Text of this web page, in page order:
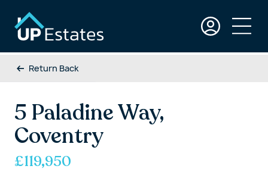
Return Back
5 Paladine Way,
Coventry
£119,950